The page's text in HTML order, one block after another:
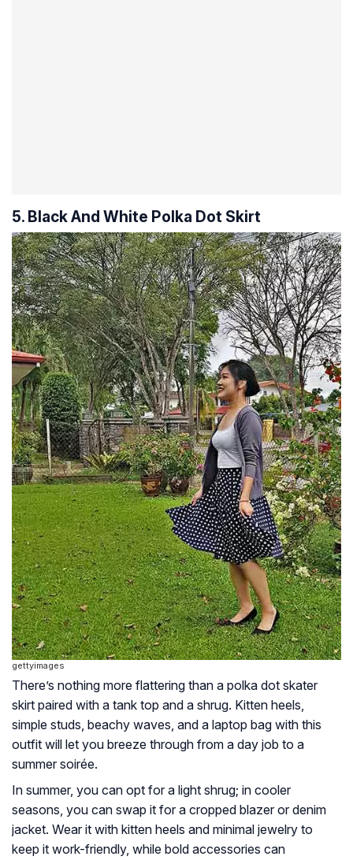
5. Black And White Polka Dot Skirt
gettyimages
There’s nothing more flattering than a polka dot skater
skirt paired with a tank top and a shrug. Kitten heels,
simple studs, beachy waves, and a laptop bag with this
outfit will let you breeze through from a day job to a
summer soirée.
In summer, you can opt for a light shrug; in cooler
seasons, you can swap it for a cropped blazer or denim
jacket. Wear it with kitten heels and minimal jewelry to
keep it work-friendly, while bold accessories can